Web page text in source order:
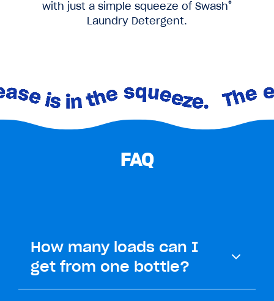
with just a simple squeeze of Swash®
Laundry Detergent.
FAQ
How many loads can I
get from one bottle?